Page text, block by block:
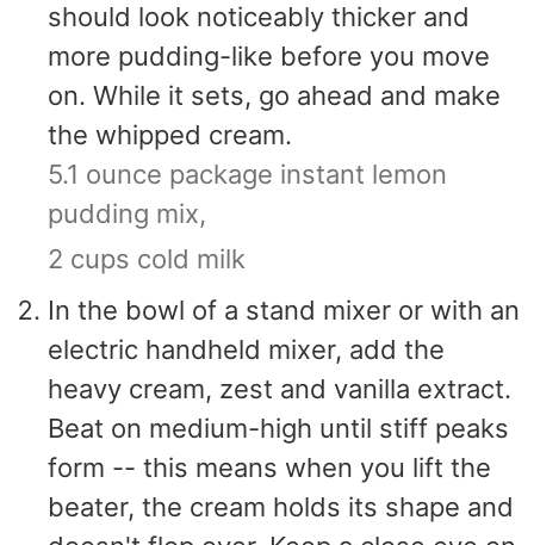
should look noticeably thicker and
more pudding-like before you move
on. While it sets, go ahead and make
the whipped cream.
5.1 ounce package instant lemon
pudding mix,
2 cups cold milk
In the bowl of a stand mixer or with an
electric handheld mixer, add the
heavy cream, zest and vanilla extract.
Beat on medium-high until stiff peaks
form -- this means when you lift the
beater, the cream holds its shape and